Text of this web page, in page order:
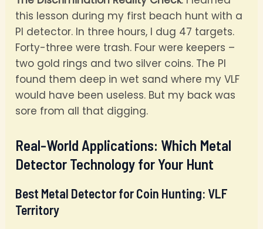
this lesson during my first beach hunt with a
PI detector. In three hours, I dug 47 targets.
Forty-three were trash. Four were keepers –
two gold rings and two silver coins. The PI
found them deep in wet sand where my VLF
would have been useless. But my back was
sore from all that digging.
Real-World Applications: Which Metal
Detector Technology for Your Hunt
Best Metal Detector for Coin Hunting: VLF
Territory